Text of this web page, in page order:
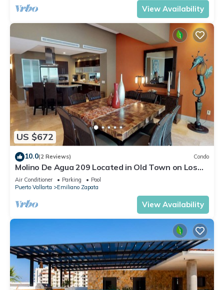
View Availability
US $672
10.0(2 Reviews) Condo
Molino De Agua 209 Located in Old Town on Los
Muertos Beach 3BD Condo for rent i
Air Conditioner Parking
Pool
Puerto Vallarta
Emiliano Zapata
View Availability